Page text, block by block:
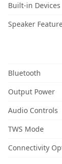
Built-in Devices
Speaker
Bluetooth
Output Power
Audio Controls
TWS Mode
Connectivity